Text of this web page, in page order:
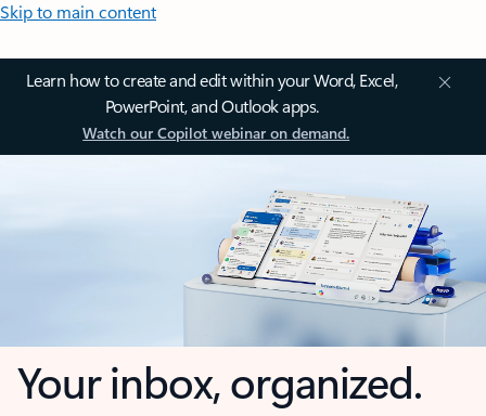
Skip to main content
Learn how to create and edit within your Word, Excel,
PowerPoint, and Outlook apps.
Watch our Copilot webinar on demand.
Your inbox, organized.